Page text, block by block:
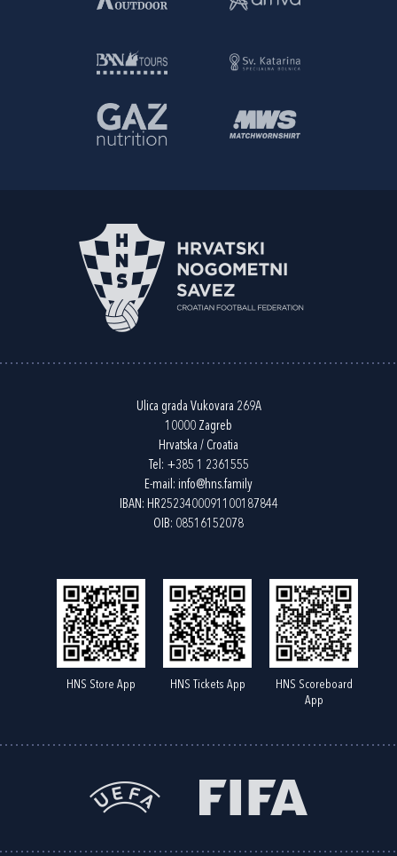
Ulica grada Vukovara 269A
10000 Zagreb
Hrvatska / Croatia
Tel: +385 1 2361555
E-mail: info@hns.family
IBAN: HR2523400091100187844
OIB: 08516152078
HNS Store App HNS Tickets App
HNS Scoreboard
App